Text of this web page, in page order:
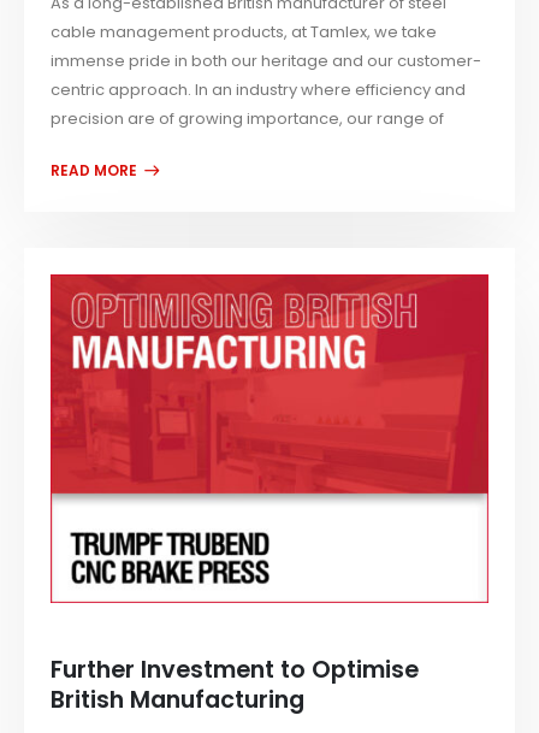
cable management products, at Tamlex, we take
immense pride in both our heritage and our customer-
centric approach. In an industry where efficiency and
precision are of growing importance, our range of
Further Investment to Optimise
British Manufacturing